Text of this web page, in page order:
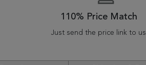
110% Price Match
Just send the price link to us